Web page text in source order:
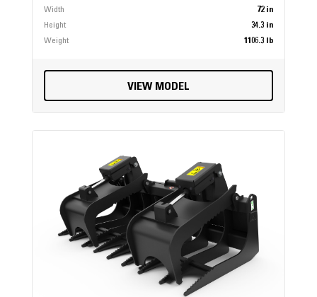
Width
72 in
Height
34.3 in
Weight
1106.3 lb
VIEW MODEL